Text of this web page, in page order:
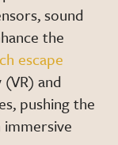
sound
the
escape
and
pushing the
immersive